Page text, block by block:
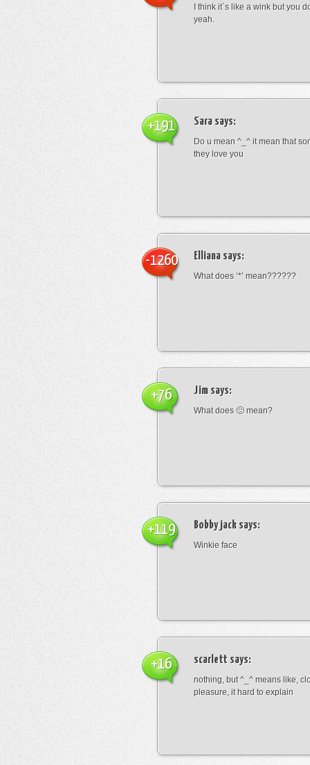
I think it`s like a wink but you
yeah.
Sara says:
Do u mean ^_^ it mean that
they love you
+191
Elliana says:
What does ‘*’ mean??????
-1260
Jim says:
What does 🙁 mean?
+76
Bobby jack says:
Winkie face
+119
scarlett says:
nothing, but ^_^ means like,
pleasure, it hard to explain
+16